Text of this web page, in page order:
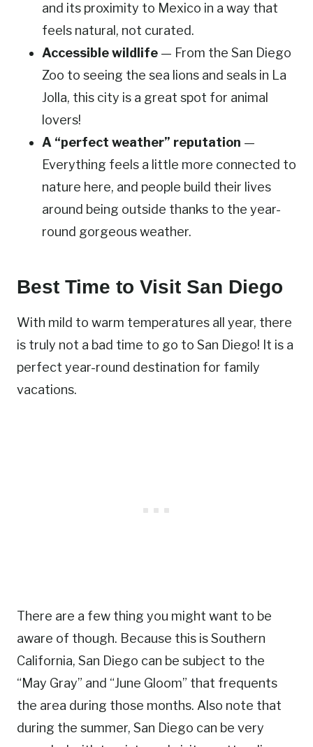
and its proximity to Mexico in a way that
feels natural, not curated.
Accessible wildlife — From the San Diego
Zoo to seeing the sea lions and seals in La
Jolla, this city is a great spot for animal
lovers!
A “perfect weather” reputation —
Everything feels a little more connected to
nature here, and people build their lives
around being outside thanks to the year-
round gorgeous weather.
Best Time to Visit San Diego
With mild to warm temperatures all year, there
is truly not a bad time to go to San Diego! It is a
perfect year-round destination for family
vacations.
There are a few thing you might want to be
aware of though. Because this is Southern
California, San Diego can be subject to the
“May Gray” and “June Gloom” that frequents
the area during those months. Also note that
during the summer, San Diego can be very